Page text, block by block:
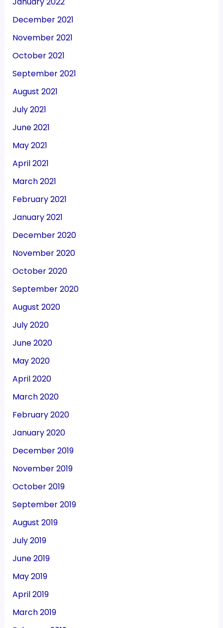
December 2021
November 2021
October 2021
September 2021
August 2021
July 2021
June 2021
May 2021
April 2021
March 2021
February 2021
January 2021
December 2020
November 2020
October 2020
September 2020
August 2020
July 2020
June 2020
May 2020
April 2020
March 2020
February 2020
January 2020
December 2019
November 2019
October 2019
September 2019
August 2019
July 2019
June 2019
May 2019
April 2019
March 2019